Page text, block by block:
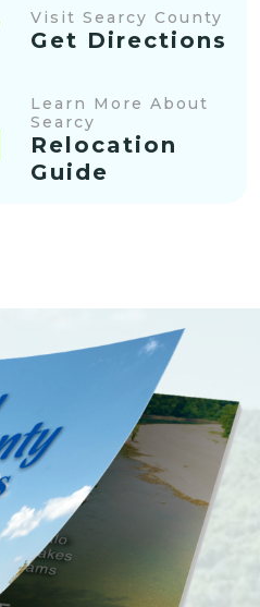
Visit Searcy County
Get Directions
Learn More About
Searcy
Relocation
Guide